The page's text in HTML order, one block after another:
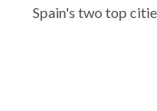
Spain's two top